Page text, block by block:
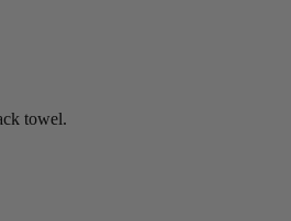
towel.